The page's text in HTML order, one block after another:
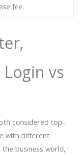
fee.
vs
considered top-
with different
business world,